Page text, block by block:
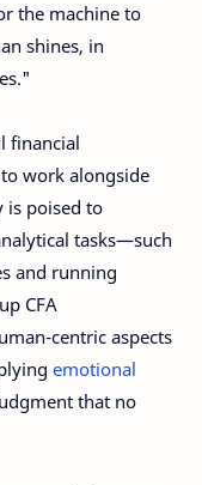
the machine to
shines, in
financial
work alongside
is poised to
tasks—such
and running
CFA
centric aspects
emotional
that no